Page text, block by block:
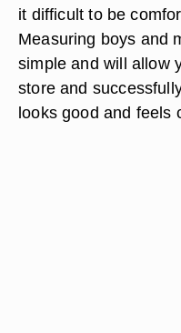
it difficult to be
Measuring boys and
simple and will allow
store and
looks good and feels